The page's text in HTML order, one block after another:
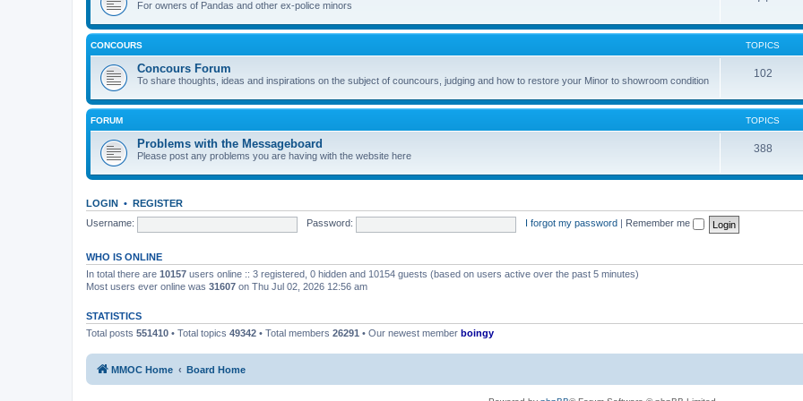
For owners of Pandas and other ex-police minors
CONCOURS TOPICS
Concours Forum
To share thoughts, ideas and inspirations on the subject of councours, judging and how to restore your Minor to showroom condition
102
FORUM TOPICS
Problems with the Messageboard
Please post any problems you are having with the website here
388
LOGIN • REGISTER
Username:
Password: I forgot my password Remember me
WHO IS ONLINE
In total there are 10157 users online :: 3 registered, 0 hidden and 10154 guests (based on users active over the past 5 minutes)
Most users ever online was 31607 on Thu Jul 02, 2026 12:56 am
STATISTICS
Total posts 551410 • Total topics 49342 • Total members 26291 • Our newest member boingy
MMOC Home Board Home